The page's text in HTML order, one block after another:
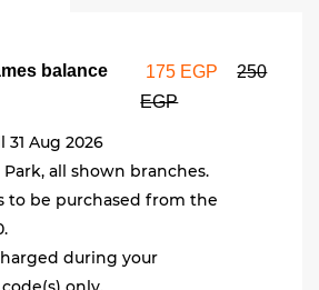
balance
175 EGP
250
EGP
Aug 2026
all shown branches.
to be purchased from the
during your